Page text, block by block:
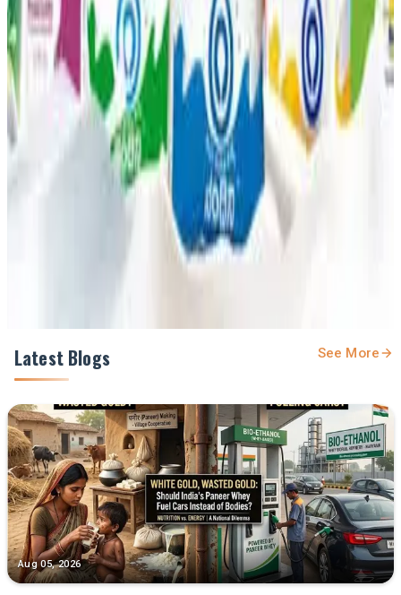
#FodderShortage #IndianDairy #DairyFarmers
#DairyNews
Stay Updated
Get the latest dairy industry news directly in your
feed.
Prefer Us on Google Search
Latest Blogs See More
Aug 05, 2026